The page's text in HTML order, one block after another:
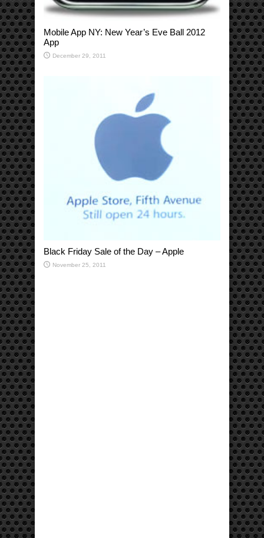
Mobile App NY: New Year’s Eve Ball 2012
App
December 29, 2011
Black Friday Sale of the Day – Apple
November 25, 2011